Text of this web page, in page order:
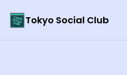
Tokyo Social Club